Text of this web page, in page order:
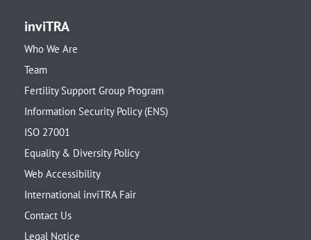
inviTRA
Who We Are
Team
Fertility Support Group Program
Information Security Policy (ENS)
ISO 27001
Equality & Diversity Policy
Web Accessibility
International inviTRA Fair
Contact Us
Legal Notice